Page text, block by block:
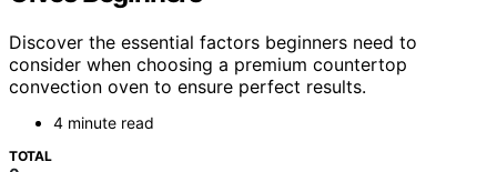
Discover the essential factors beginners need to
consider when choosing a premium countertop
convection oven to ensure perfect results.
4 minute read
TOTAL